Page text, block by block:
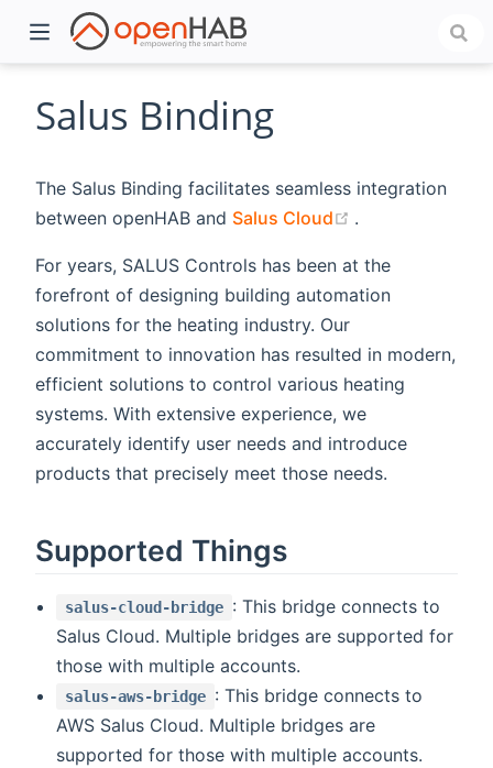
Salus Binding
The Salus Binding facilitates seamless integration
between openHAB and Salus Cloud .
For years, SALUS Controls has been at the
forefront of designing building automation
solutions for the heating industry. Our
commitment to innovation has resulted in modern,
efficient solutions to control various heating
systems. With extensive experience, we
accurately identify user needs and introduce
products that precisely meet those needs.
Supported Things
salus-cloud-bridge : This bridge connects to
Salus Cloud. Multiple bridges are supported for
those with multiple accounts.
salus-aws-bridge : This bridge connects to
AWS Salus Cloud. Multiple bridges are
supported for those with multiple accounts.